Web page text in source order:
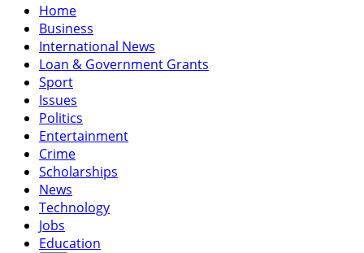
Home
Business
International News
Loan & Government Grants
Sport
Issues
Politics
Entertainment
Crime
Scholarships
News
Technology
Jobs
Education